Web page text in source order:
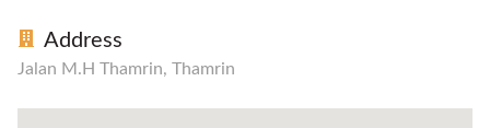
Address
Jalan M.H Thamrin, Thamrin